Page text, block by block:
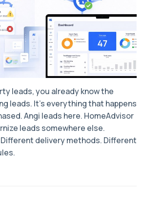
leads, you already know the
leads. It’s everything that happens
Angi leads here. HomeAdvisor
leads somewhere else.
delivery methods. Different